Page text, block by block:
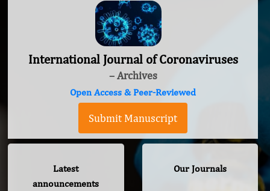
International Journal of Coronaviruses
– Archives
Open Access & Peer-Reviewed
Submit Manuscript
Latest
announcements
Our Journals